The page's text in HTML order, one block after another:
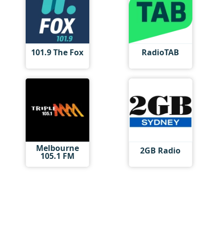
101.9 The Fox RadioTAB
Melbourne
105.1 FM 2GB Radio